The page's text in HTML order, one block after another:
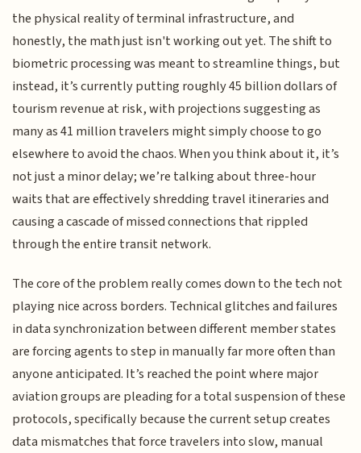
the physical reality of terminal infrastructure, and
honestly, the math just isn't working out yet. The shift to
biometric processing was meant to streamline things, but
instead, it’s currently putting roughly 45 billion dollars of
tourism revenue at risk, with projections suggesting as
many as 41 million travelers might simply choose to go
elsewhere to avoid the chaos. When you think about it, it’s
not just a minor delay; we’re talking about three-hour
waits that are effectively shredding travel itineraries and
causing a cascade of missed connections that rippled
through the entire transit network.
The core of the problem really comes down to the tech not
playing nice across borders. Technical glitches and failures
in data synchronization between different member states
are forcing agents to step in manually far more often than
anyone anticipated. It’s reached the point where major
aviation groups are pleading for a total suspension of these
protocols, specifically because the current setup creates
data mismatches that force travelers into slow, manual